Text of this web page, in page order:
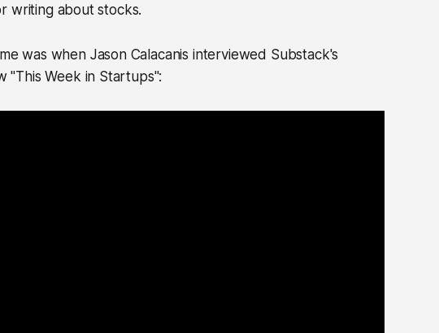
writing about stocks.
was when Jason Calacanis interviewed Substack's
"This Week in Startups":